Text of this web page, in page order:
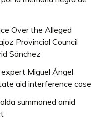
Over the Alleged
Provincial Council
Sánchez
Miguel Ángel
aid interference case
summoned amid